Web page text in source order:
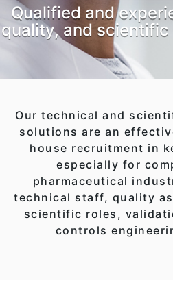
Qualified and
quality, and
Our technical and
solutions are an
house recruitment in
especially for
pharmaceutical
technical staff, quality
scientific roles,
controls